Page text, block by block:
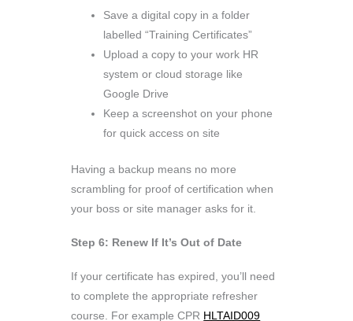
Save a digital copy in a folder
labelled “Training Certificates”
Upload a copy to your work HR
system or cloud storage like
Google Drive
Keep a screenshot on your phone
for quick access on site
Having a backup means no more
scrambling for proof of certification when
your boss or site manager asks for it.
Step 6: Renew If It’s Out of Date
If your certificate has expired, you’ll need
to complete the appropriate refresher
course. For example CPR HLTAID009